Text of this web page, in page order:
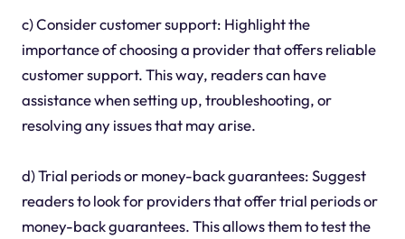
c) Consider customer support: Highlight the
importance of choosing a provider that offers reliable
customer support. This way, readers can have
assistance when setting up, troubleshooting, or
resolving any issues that may arise.
d) Trial periods or money-back guarantees: Suggest
readers to look for providers that offer trial periods or
money-back guarantees. This allows them to test the